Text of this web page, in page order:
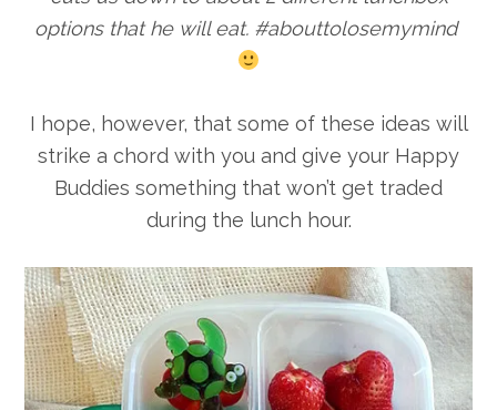
options that he will eat. #abouttolosemymind
I hope, however, that some of these ideas will
strike a chord with you and give your Happy
Buddies something that won’t get traded
during the lunch hour.